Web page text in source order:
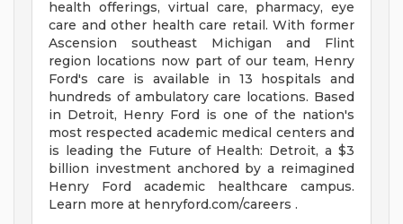
health offerings, virtual care, pharmacy, eye
care and other health care retail. With former
Ascension southeast Michigan and Flint
region locations now part of our team, Henry
Ford's care is available in 13 hospitals and
hundreds of ambulatory care locations. Based
in Detroit, Henry Ford is one of the nation's
most respected academic medical centers and
is leading the Future of Health: Detroit, a $3
billion investment anchored by a reimagined
Henry Ford academic healthcare campus.
Learn more at henryford.com/careers .